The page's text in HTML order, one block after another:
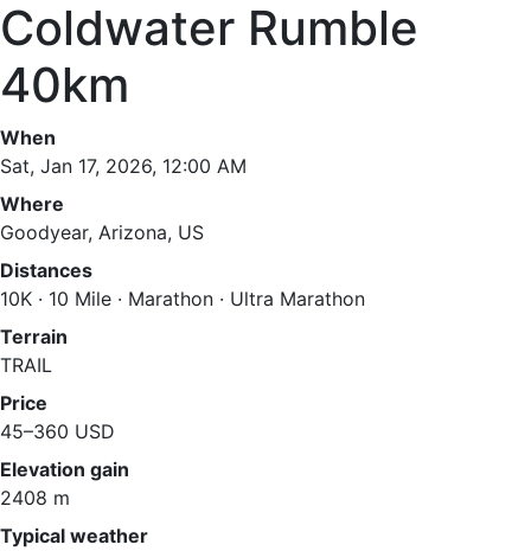
Coldwater Rumble
40km
When
Sat, Jan 17, 2026, 12:00 AM
Where
Goodyear, Arizona, US
Distances
10K · 10 Mile · Marathon · Ultra Marathon
Terrain
TRAIL
Price
45–360 USD
Elevation gain
2408 m
Typical weather